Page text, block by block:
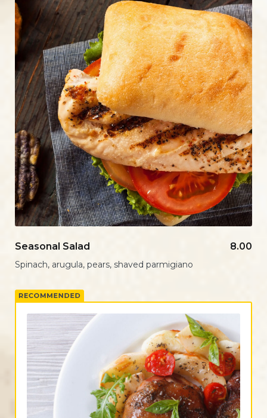
Seasonal Salad 8.00
Spinach, arugula, pears, shaved parmigiano